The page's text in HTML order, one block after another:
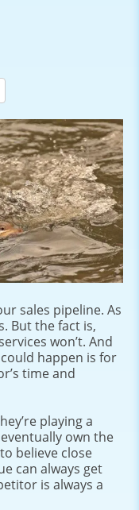
sales pipeline. As
But the fact is,
won’t. And
happen is for
time and
playing a
own the
believe close
can always get
is always a